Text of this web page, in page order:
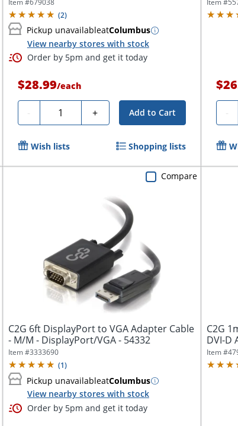
(2)
Pickup unavailableatColumbus
View nearby stores with stock
Order by 5pm and get it today
$28.99/each
- Quantity + Add to Cart
Wish lists Shopping lists
-
C2G 6ft DisplayPort to VGA Adapter Cable
- M/M - DisplayPort/VGA - 54332
Item #3333690
(1)
Pickup unavailableatColumbus
View nearby stores with stock
Order by 5pm and get it today
Compare
C2G
DVI-D
Item #